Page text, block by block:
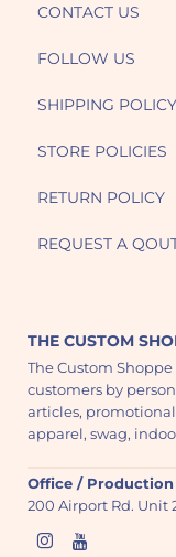
CONTACT US
FOLLOW US
SHIPPING POLICY
STORE POLICIES
RETURN POLICY
REQUEST A
THE CUSTOM
The Custom
customers by
articles,
apparel, swag,
Office /
200 Airport Rd. Unit